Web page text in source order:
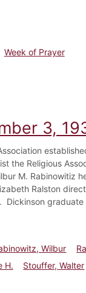
Week of Prayer
November 21, 1929
3,
the Religious
M.
Ralston
Dickinson graduate
Wilbur
H. Stouffer, Walter